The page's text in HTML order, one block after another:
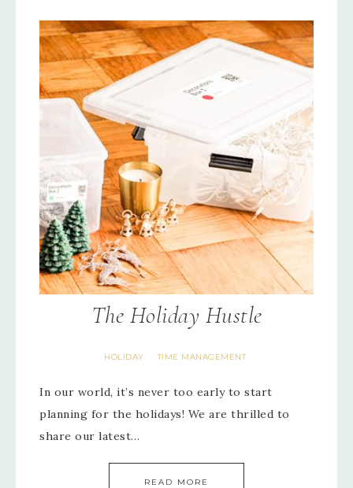
The Holiday Hustle
HOLIDAY · TIME MANAGEMENT
In our world, it’s never too early to start
planning for the holidays! We are thrilled to
share our latest…
READ MORE